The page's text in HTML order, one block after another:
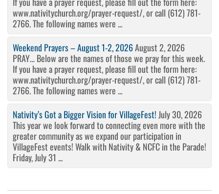
www.nativitychurch.org/prayer-request/, or call (612) 781-
2766. The following names were ...
Weekend Prayers – August 1-2, 2026August 2, 2026
PRAY… Below are the names of those we pray for this week.
If you have a prayer request, please fill out the form here:
www.nativitychurch.org/prayer-request/, or call (612) 781-
2766. The following names were ...
Nativity’s Got a Bigger Vision for VillageFest! July 30, 2026
This year we look forward to connecting even more with the
greater community as we expand our participation in
VillageFest events! Walk with Nativity & NCFC in the Parade!
Friday, July 31 ...